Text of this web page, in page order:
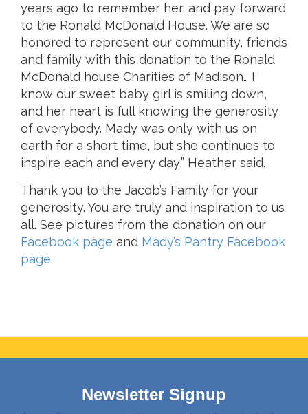
years ago to remember her, and pay forward
to the Ronald McDonald House. We are so
honored to represent our community, friends
and family with this donation to the Ronald
McDonald house Charities of Madison… I
know our sweet baby girl is smiling down,
and her heart is full knowing the generosity
of everybody. Mady was only with us on
earth for a short time, but she continues to
inspire each and every day,” Heather said.
Thank you to the Jacob’s Family for your
generosity. You are truly and inspiration to us
all. See pictures from the donation on our
Facebook page and Mady’s Pantry Facebook
page.
Newsletter Signup